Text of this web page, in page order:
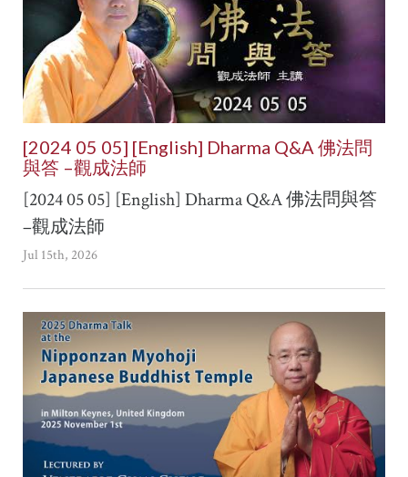
[2024 05 05] [English] Dharma Q&A 佛法問
與答 –觀成法師
[2024 05 05] [English] Dharma Q&A 佛法問與答
–觀成法師
Jul 15th, 2026